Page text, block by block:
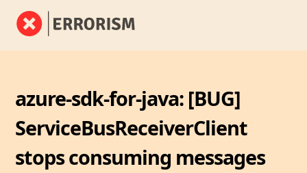
azure-sdk-for-java: [BUG]
ServiceBusReceiverClient
stops consuming messages